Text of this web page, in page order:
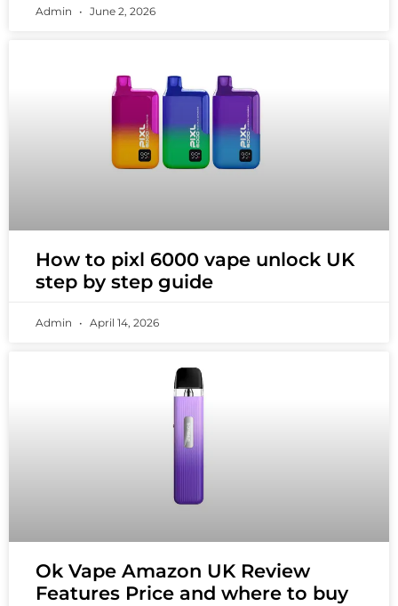
Admin June 2, 2026
How to pixl 6000 vape unlock UK
step by step guide
Admin April 14, 2026
Ok Vape Amazon UK Review
Features Price and where to buy